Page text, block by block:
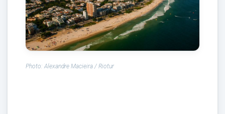
Photo: Alexandre Macieira / Riotur